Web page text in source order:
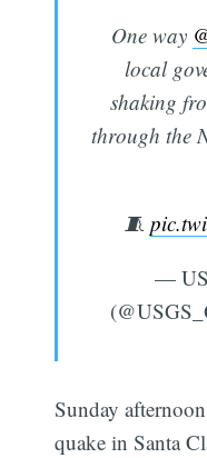
One way
local
shaking
through the
🧵
—
Sunday
quake in Santa